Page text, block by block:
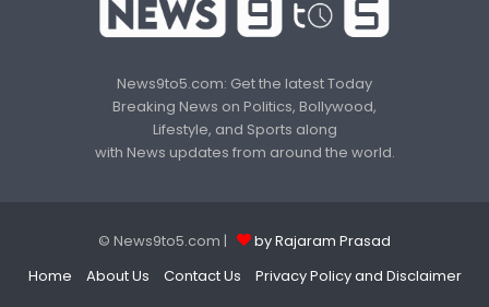
News9to5.com: Get the latest Today
Breaking News on Politics, Bollywood,
Lifestyle, and Sports along
with News updates from around the world.
© News9to5.com |
by Rajaram Prasad
Home
About Us Contact Us Privacy Policy and Disclaimer